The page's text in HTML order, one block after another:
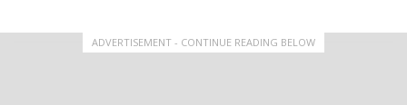
ADVERTISEMENT - CONTINUE READING BELOW